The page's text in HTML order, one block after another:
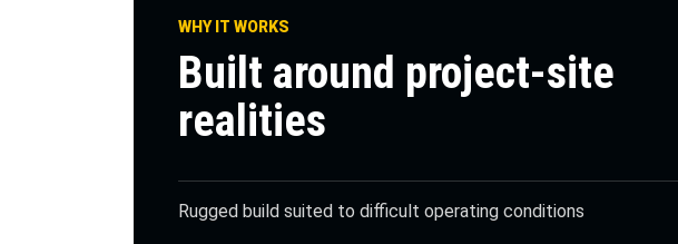
WHY IT WORKS
Built around project-site
realities
Rugged build suited to difficult operating conditions